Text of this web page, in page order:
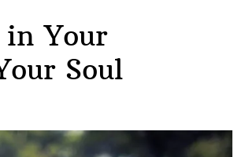
in Your
Soul